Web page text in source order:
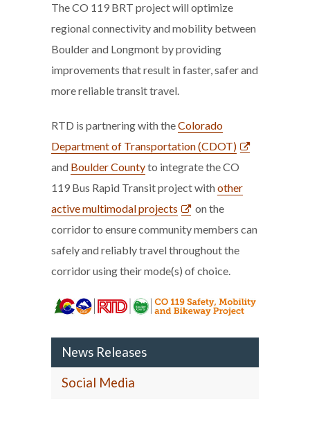
The CO 119 BRT project will optimize
regional connectivity and mobility between
Boulder and Longmont by providing
improvements that result in faster, safer and
more reliable transit travel.
RTD is partnering with theColorado
Department of Transportation (CDOT)
and Boulder Countyto integrate the CO
119 Bus Rapid Transit project withother
active multimodal projects
on the
corridor to ensure community members can
safely and reliably travel throughout the
corridor using their mode(s) of choice.
News Releases
Social Media